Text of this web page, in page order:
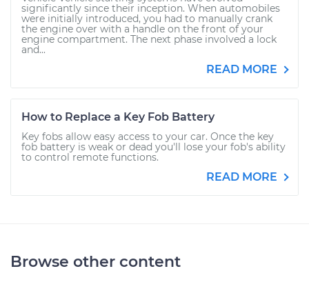
significantly since their inception. When automobiles
were initially introduced, you had to manually crank
the engine over with a handle on the front of your
engine compartment. The next phase involved a lock
and...
READ MORE
How to Replace a Key Fob Battery
Key fobs allow easy access to your car. Once the key
fob battery is weak or dead you'll lose your fob's ability
to control remote functions.
READ MORE
Browse other content